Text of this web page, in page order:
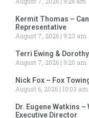
Kermit Thomas –
Representative
August 7, 2026
9:23 am
Terri Ewing &
August 7, 2026
9:20 am
Nick Fox – Fox
August 6, 2026 10:03 am
Dr. Eugene Watkins
Executive Director